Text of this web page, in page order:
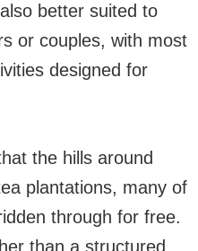
better suited to
or couples, with most
designed for
the hills around
plantations, many of
through for free.
than a structured